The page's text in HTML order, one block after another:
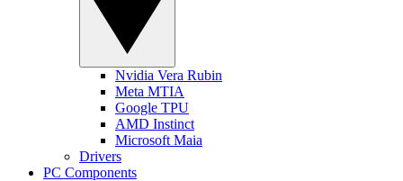
Nvidia Vera Rubin
Meta MTIA
Google TPU
AMD Instinct
Microsoft Maia
Drivers
PC Components